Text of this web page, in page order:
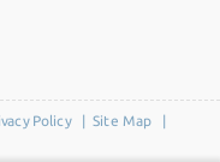
Policy| Site Map |